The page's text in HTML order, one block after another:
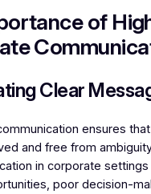
of
Clear
ensures
and free from
in corporate settings
poor decision-